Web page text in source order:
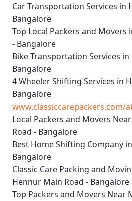
Car Transportation Services in
Bangalore
Top Local Packers and Movers
- Bangalore
Bike Transportation Services
Bangalore
4 Wheeler Shifting Services in
Bangalore
www.classiccarepackers.com/
Local Packers and Movers
Road - Bangalore
Best Home Shifting Company
Bangalore
Classic Care Packing and
Hennur Main Road - Bangalore
Top Packers and Movers Near